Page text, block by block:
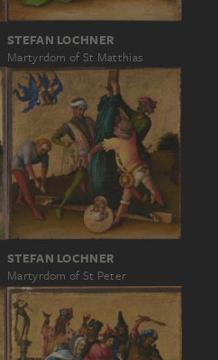
STEFAN LOCHNER
Martyrdom of St Matthias
STEFAN LOCHNER
Martyrdom of St Peter